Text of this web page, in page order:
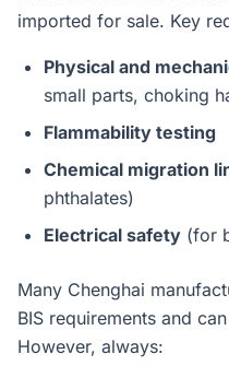
imported for sale. Key
Physical and
small parts, choking
Flammability testing
Chemical migration
phthalates)
Electrical safety (for
Many Chenghai
BIS requirements and
However, always: